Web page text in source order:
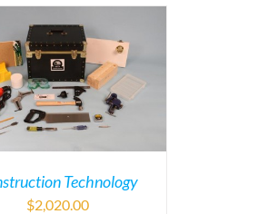
Technology
$2,020.00